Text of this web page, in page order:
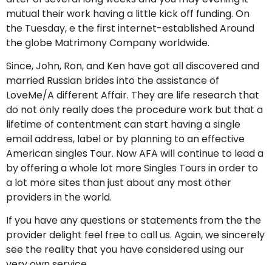
mutual their work having a little kick off funding. On
the Tuesday, e the first internet-established Around
the globe Matrimony Company worldwide.
Since, John, Ron, and Ken have got all discovered and
married Russian brides into the assistance of
LoveMe/A different Affair. They are life research that
do not only really does the procedure work but that a
lifetime of contentment can start having a single
email address, label or by planning to an effective
American singles Tour. Now AFA will continue to lead a
by offering a whole lot more Singles Tours in order to
a lot more sites than just about any most other
providers in the world.
If you have any questions or statements from the the
provider delight feel free to call us. Again, we sincerely
see the reality that you have considered using our